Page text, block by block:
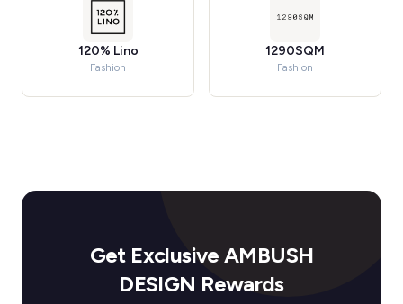
120% Lino
Fashion
1290SQM
Fashion
Get Exclusive AMBUSH
DESIGN Rewards